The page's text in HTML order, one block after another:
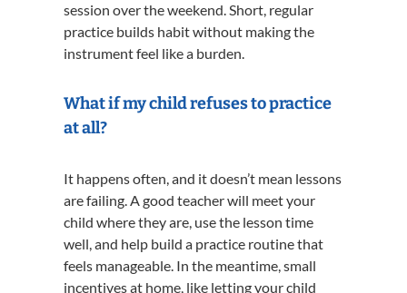
session over the weekend. Short, regular
practice builds habit without making the
instrument feel like a burden.
What if my child refuses to practice
at all?
It happens often, and it doesn’t mean lessons
are failing. A good teacher will meet your
child where they are, use the lesson time
well, and help build a practice routine that
feels manageable. In the meantime, small
incentives at home, like letting your child